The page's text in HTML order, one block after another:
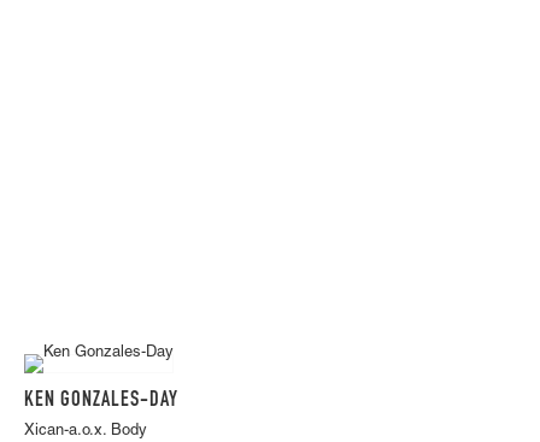
KEN GONZALES-DAY
Xican-a.o.x. Body